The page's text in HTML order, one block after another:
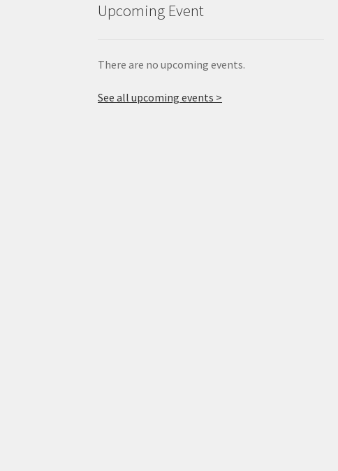
Upcoming Event
There are no upcoming events.
See all upcoming events >